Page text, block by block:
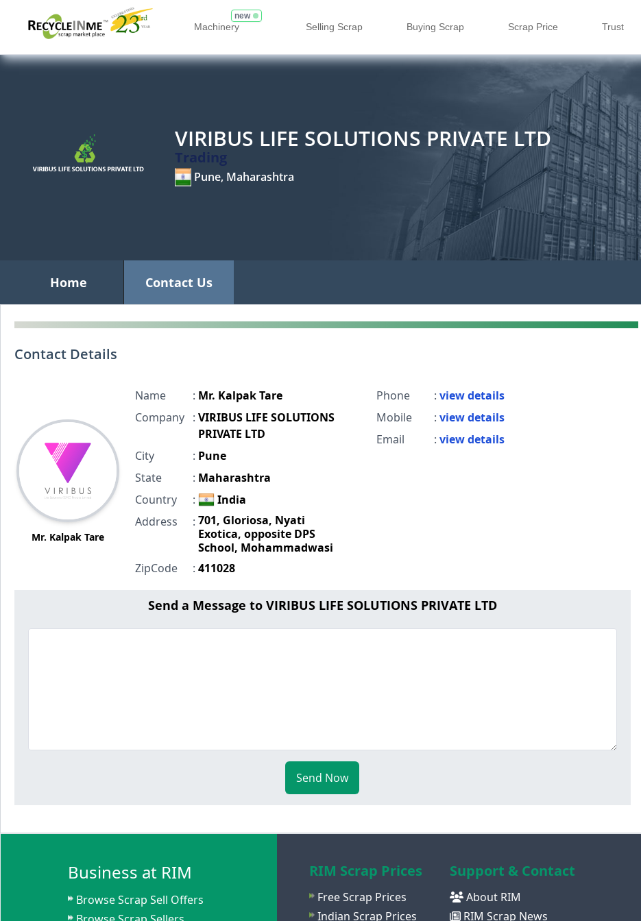
Machinery
new
Selling Scrap Buying Scrap Scrap Price Trust
VIRIBUS LIFE SOLUTIONS PRIVATE LTD
Trading
Pune, Maharashtra
Home Contact Us
Contact Details
Mr. Kalpak Tare
Name : Mr. Kalpak Tare
Company
: VIRIBUS LIFE SOLUTIONS
PRIVATE LTD
City
: Pune
State
: Maharashtra
Country
:
India
Address
: 701, Gloriosa, Nyati
Exotica, opposite DPS
School, Mohammadwasi
ZipCode
: 411028
Phone : view details
Mobile
: view details
Email
: view details
Send a Message to VIRIBUS LIFE SOLUTIONS PRIVATE LTD
Send Now
Business at RIM
Browse Scrap Sell Offers
RIM Scrap Prices
Free Scrap Prices
Indian Scrap Prices
Support & Contact
About RIM
RIM Scrap News